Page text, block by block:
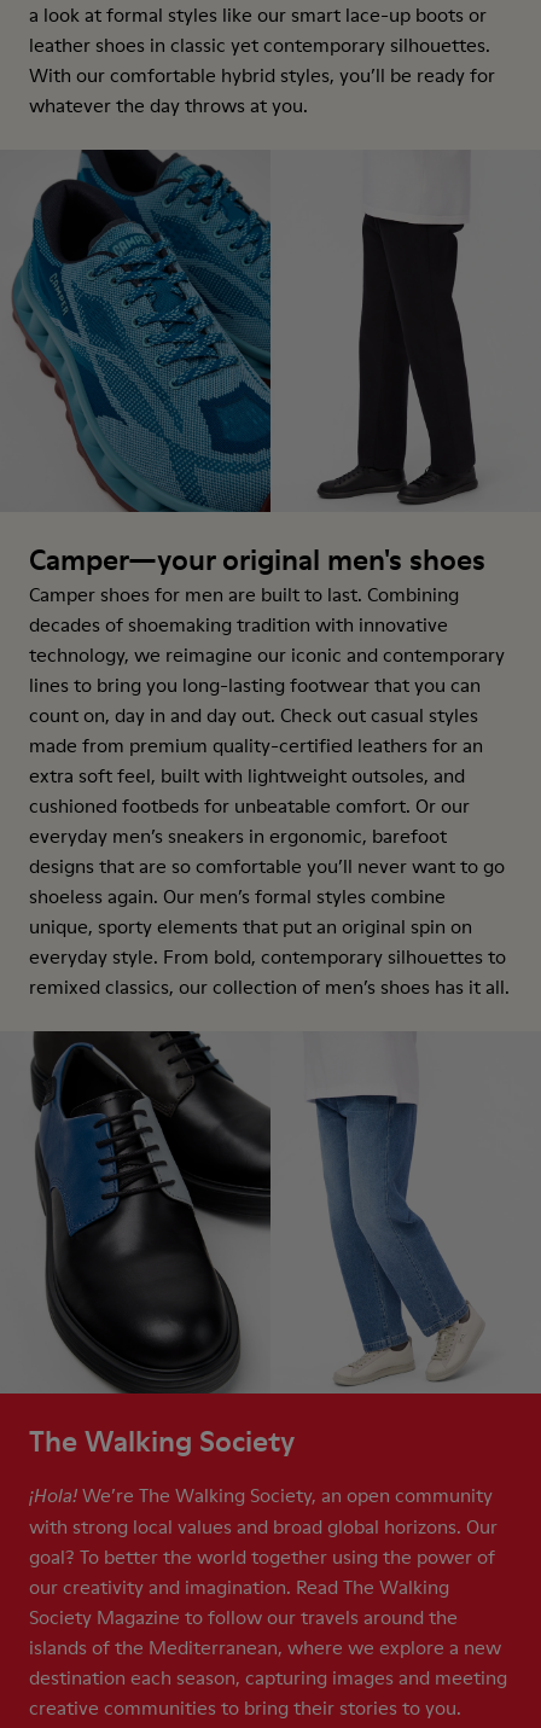
a look at formal styles like our smart lace-up boots or
leather shoes in classic yet contemporary silhouettes.
With our comfortable hybrid styles, you’ll be ready for
whatever the day throws at you.
Camper—your original men's shoes
Camper shoes for men are built to last. Combining
decades of shoemaking tradition with innovative
technology, we reimagine our iconic and contemporary
lines to bring you long-lasting footwear that you can
count on, day in and day out. Check out casual styles
made from premium quality-certified leathers for an
extra soft feel, built with lightweight outsoles, and
cushioned footbeds for unbeatable comfort. Or our
everyday men’s sneakers in ergonomic, barefoot
designs that are so comfortable you’ll never want to go
shoeless again. Our men’s formal styles combine
unique, sporty elements that put an original spin on
everyday style. From bold, contemporary silhouettes to
remixed classics, our collection of men’s shoes has it all.
The Walking Society
¡Hola! We’re The Walking Society, an open community
with strong local values and broad global horizons. Our
goal? To better the world together using the power of
our creativity and imagination. Read The Walking
Society Magazine to follow our travels around the
islands of the Mediterranean, where we explore a new
destination each season, capturing images and meeting
creative communities to bring their stories to you.